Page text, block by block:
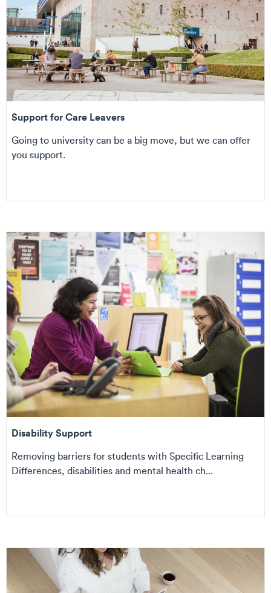
Support for Care Leavers
Going to university can be a big move, but we can offer
you support.
Disability Support
Removing barriers for students with Specific Learning
Differences, disabilities and mental health ch...